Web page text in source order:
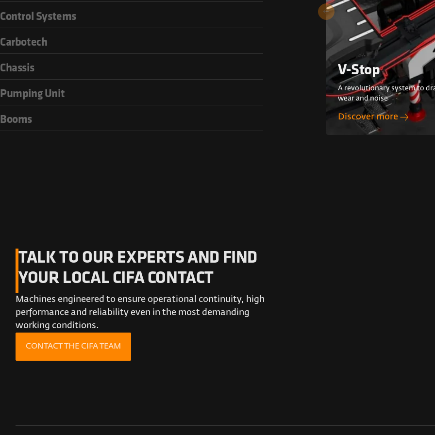
Control Systems
Carbotech
Chassis
Pumping Unit
Booms
V-Stop
A revolutionary system to
wear and noise
Discover more
TALK TO OUR EXPERTS AND FIND
YOUR LOCAL CIFA CONTACT
Machines engineered to ensure operational continuity, high
performance and reliability even in the most demanding
working conditions.
CONTACT THE CIFA TEAM